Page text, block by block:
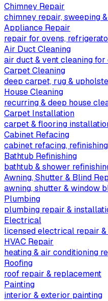
Chimney Repair
chimney repair, sweeping
Appliance Repair
repair for ovens,
Air Duct Cleaning
air duct & vent cleaning
Carpet Cleaning
deep carpet, rug &
House Cleaning
recurring & deep house
Carpet Installation
carpet & flooring
Cabinet Refacing
cabinet refacing,
Bathtub Refinishing
bathtub & shower
Awning, Shutter & Blind
awning, shutter & window
Plumbing
plumbing repair &
Electrical
licensed electrical repair
HVAC Repair
heating & air conditioning
Roofing
roof repair & replacement
Painting
interior & exterior painting